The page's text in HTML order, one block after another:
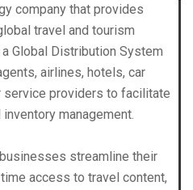
company that provides
travel and tourism
Global Distribution System
airlines, hotels, car
service providers to facilitate
management.
streamline their
access to travel content,